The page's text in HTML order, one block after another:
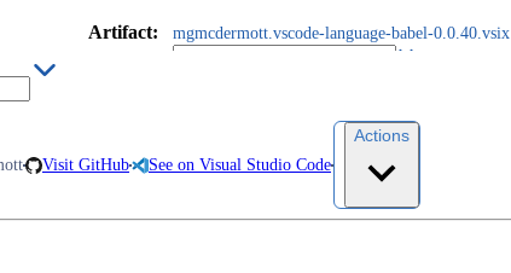
Artifact: mgmcdermott.vscode-language-babel-0.0.40.vsix
Visit GitHub See on Visual Studio Code
Actions